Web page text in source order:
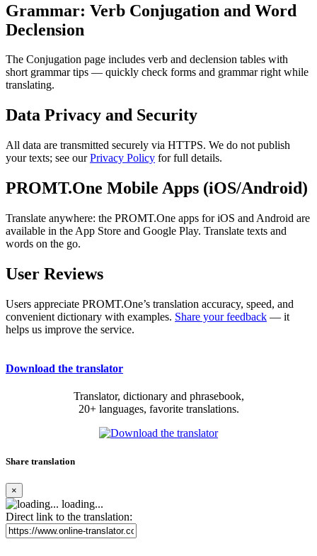
Grammar: Verb Conjugation and Word
Declension
The Conjugation page includes verb and declension tables with
short grammar tips — quickly check forms and grammar right while
translating.
Data Privacy and Security
All data are transmitted securely via HTTPS. We do not publish
your texts; see ourPrivacy Policy for full details.
PROMT.One Mobile Apps (iOS/Android)
Translate anywhere: the PROMT.One apps for iOS and Android are
available in the App Store and Google Play. Translate texts and
words on the go.
User Reviews
Users appreciate PROMT.One’s translation accuracy, speed, and
convenient dictionary with examples. Share your feedback — it
helps us improve the service.
Download the translator
Translator, dictionary and phrasebook,
20+ languages, favorite translations.
Share translation
×
loading...
Direct link to the translation: